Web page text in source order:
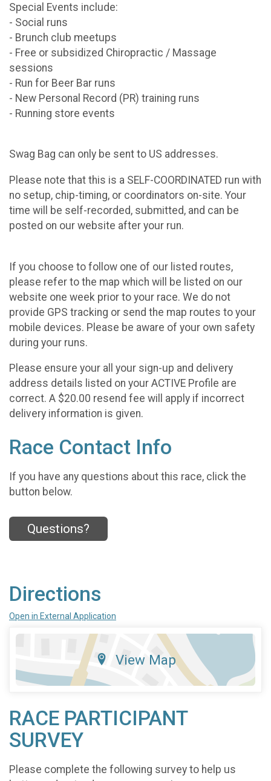
Special Events include:
- Social runs
- Brunch club meetups
- Free or subsidized Chiropractic / Massage
sessions
- Run for Beer Bar runs
- New Personal Record (PR) training runs
- Running store events
Swag Bag can only be sent to US addresses.
Please note that this is a SELF-COORDINATED run with
no setup, chip-timing, or coordinators on-site. Your
time will be self-recorded, submitted, and can be
posted on our website after your run.
If you choose to follow one of our listed routes,
please refer to the map which will be listed on our
website one week prior to your race. We do not
provide GPS tracking or send the map routes to your
mobile devices. Please be aware of your own safety
during your runs.
Please ensure your all your sign-up and delivery
address details listed on your ACTIVE Profile are
correct. A $20.00 resend fee will apply if incorrect
delivery information is given.
Race Contact Info
If you have any questions about this race, click the
button below.
Questions?
Directions
Open in External Application
View Map
RACE PARTICIPANT
SURVEY
Please complete the following survey to help us